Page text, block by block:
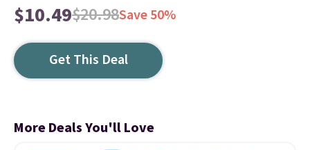
$10.49$20.98Save 50%
Get This Deal
More Deals You'll Love